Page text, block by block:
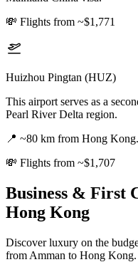
💸 Flights from ~$1,771
Huizhou Pingtan (HUZ)
This airport serves as a
Pearl River Delta region.
📍 ~80 km from Hong Kong.
💸 Flights from ~$1,707
Business & First
Hong Kong
Discover luxury on the
from Amman to Hong Kong.